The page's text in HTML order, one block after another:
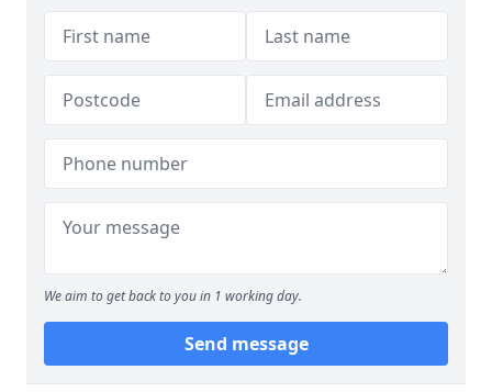
We aim to get back to you in 1 working day.
Send message